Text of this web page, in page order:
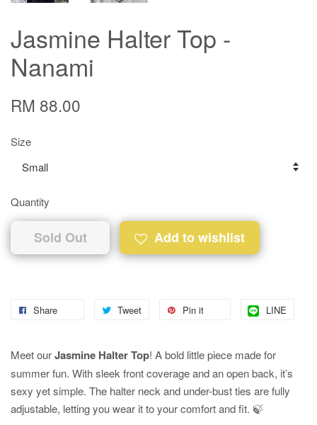
Jasmine Halter Top -
Nanami
RM 88.00
Size
Quantity
Sold Out Add to wishlist
Share Tweet Pin it LINE
Meet ourJasmine Halter Top! A bold little piece made for
summer fun. With sleek front coverage and an open back, it’s
sexy yet simple. The halter neck and under-bust ties are fully
adjustable, letting you wear it to your comfort and fit. 🍃